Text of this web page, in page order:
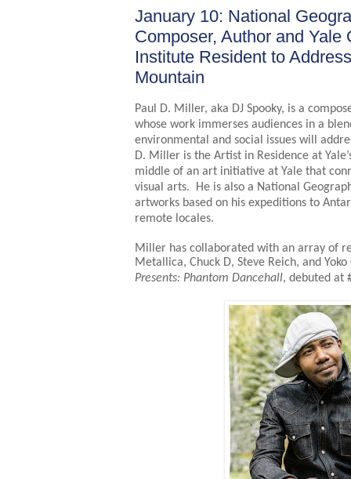
January 10: National
Composer, Author and Yale
Institute Resident to
Mountain
Paul D. Miller, aka DJ Spooky, is a
whose work immerses audiences in a
environmental and social issues will
D. Miller is the Artist in Residence at
middle of an art initiative at Yale that
visual arts. He is also a National
artworks based on his expeditions to
remote locales.
Miller has collaborated with an array of
Metallica, Chuck D, Steve Reich, and
Presents: Phantom Dancehall, debuted at